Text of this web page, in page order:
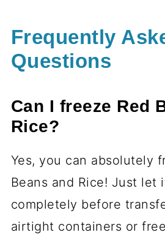
Frequently
Questions
Can I freeze Red
Rice?
Yes, you can absolutely
Beans and Rice! Just let
completely before
airtight containers or